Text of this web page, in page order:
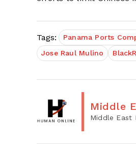
Tags: Panama Ports
Jose Raul Mulino
Middle
Middle East